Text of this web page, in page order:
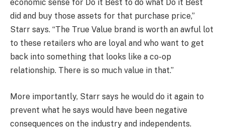
economic sense for Do it Best to do what Do it Best
did and buy those assets for that purchase price,”
Starr says. “The True Value brand is worth an awful lot
to these retailers who are loyal and who want to get
back into something that looks like a co-op
relationship. There is so much value in that.”
More importantly, Starr says he would do it again to
prevent what he says would have been negative
consequences on the industry and independents.